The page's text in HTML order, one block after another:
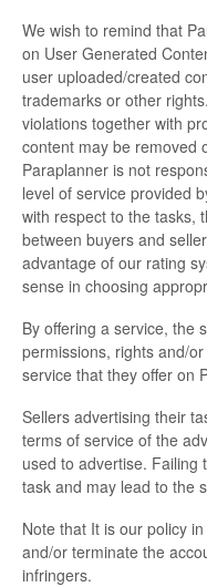
We wish to remind that
on User Generated
user uploaded/created
trademarks or other
violations together with
content may be removed
Paraplanner is not
level of service provided
with respect to the tasks,
between buyers and
advantage of our rating
sense in choosing
By offering a service, the
permissions, rights and/
service that they offer on
Sellers advertising their
terms of service of the
used to advertise. Failing
task and may lead to the
Note that It is our policy
and/or terminate the
infringers.